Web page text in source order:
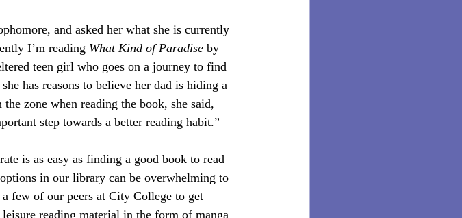
and asked her what she is currently
I’m reading What Kind of Paradise by
teen girl who goes on a journey to find
has reasons to believe her dad is hiding a
zone when reading the book, she said,
step towards a better reading habit.”
is as easy as finding a good book to read
in our library can be overwhelming to
few of our peers at City College to get
reading material in the form of manga